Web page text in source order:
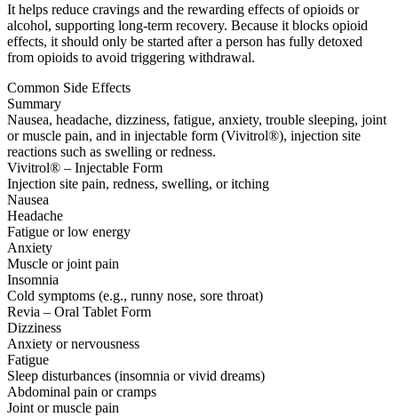
It helps reduce cravings and the rewarding effects of opioids or
alcohol, supporting long-term recovery. Because it blocks opioid
effects, it should only be started after a person has fully detoxed
from opioids to avoid triggering withdrawal.
Common Side Effects
Summary
Nausea, headache, dizziness, fatigue, anxiety, trouble sleeping, joint
or muscle pain, and in injectable form (Vivitrol®), injection site
reactions such as swelling or redness.
Vivitrol® – Injectable Form
Injection site pain, redness, swelling, or itching
Nausea
Headache
Fatigue or low energy
Anxiety
Muscle or joint pain
Insomnia
Cold symptoms (e.g., runny nose, sore throat)
Revia – Oral Tablet Form
Dizziness
Anxiety or nervousness
Fatigue
Sleep disturbances (insomnia or vivid dreams)
Abdominal pain or cramps
Joint or muscle pain